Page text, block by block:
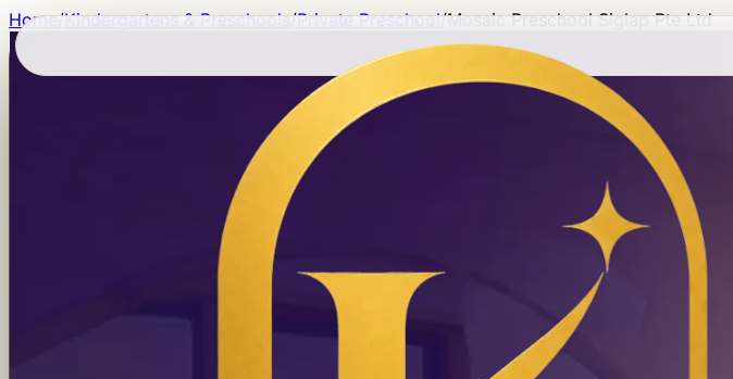
Home/Kindergartens & Preschools/Private Preschool/Mosaic Preschool Siglap Pte Ltd